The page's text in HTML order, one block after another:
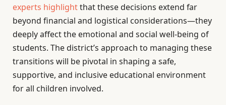
experts highlightthat these decisions extend far
beyond financial and logistical considerations—they
deeply affect the emotional and social well-being of
students. The district’s approach to managing these
transitions will be pivotal in shaping a safe,
supportive, and inclusive educational environment
for all children involved.